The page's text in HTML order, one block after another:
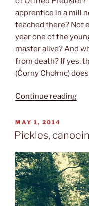
apprentice in a mill
teached there? Not
year one of the
master alive? And
from death? If yes,
(Čorny Chołmc)
Continue reading
POSTED
ON
MAY 1, 2014
Pickles,